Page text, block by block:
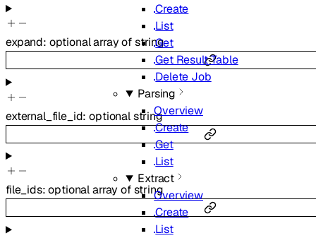
Create
List
Get
Get Result Table
Delete Job
Parsing
Overview
Create
Get
List
Extract
Overview
Create
List
expand: optionalarray ofstring
external_file_id:optionalstring
file_ids:optionalarray ofstring